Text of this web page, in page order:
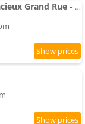
Apartment Confortable Spacieux Grand Rue - Garage